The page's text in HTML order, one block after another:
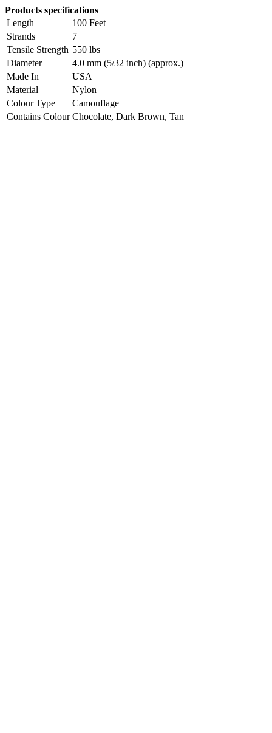
Products specifications
Length
100 Feet
Strands
7
Tensile Strength 550 lbs
Diameter
4.0 mm (5/32 inch) (approx.)
Made In
USA
Material
Nylon
Colour Type
Camouflage
Contains Colour Chocolate, Dark Brown, Tan